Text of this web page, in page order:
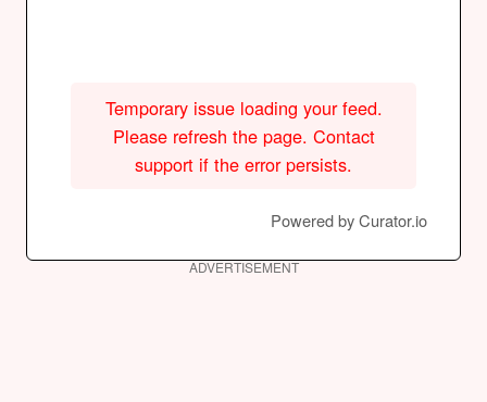
Temporary issue loading your feed.
Please refresh the page. Contact
support if the error persists.
Powered by Curator.io
ADVERTISEMENT